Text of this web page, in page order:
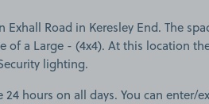
Exhall Road in Keresley End. The
of a Large - (4x4). At this location
lighting.
24 hours on all days. You can enter/